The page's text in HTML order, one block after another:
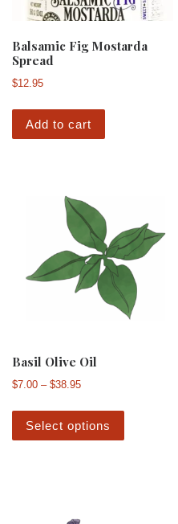
Balsamic Fig Mostarda
Spread
$12.95
Add to cart
Basil Olive Oil
$7.00 – $38.95Price range: $7.00
Select options
This